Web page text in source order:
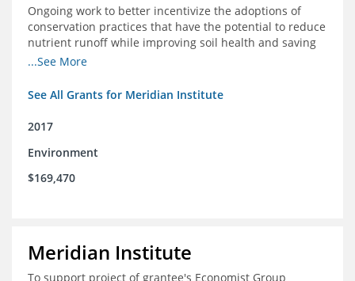
Ongoing work to better incentivize the adoptions of
conservation practices that have the potential to reduce
nutrient runoff while improving soil health and saving
farmers money.
...See More
See All Grants for Meridian Institute
2017
Environment
$169,470
Meridian Institute
To support project of grantee's Economist Group